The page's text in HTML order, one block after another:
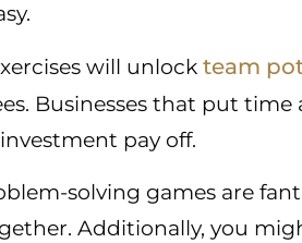
will unlock team
Businesses that put
pay off.
solving games are
Additionally, you